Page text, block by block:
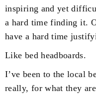
inspiring and yet
a hard time finding it.
have a hard time
Like bed headboards.
I’ve been to the local
really, for what they